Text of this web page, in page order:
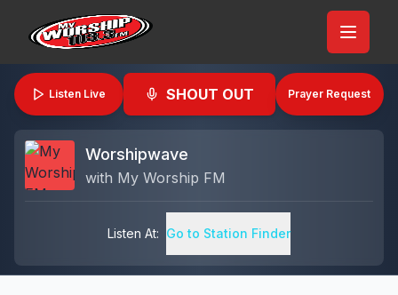
Listen Live SHOUT OUT Prayer Request
Worshipwave
with My Worship FM
Listen At: Go to Station Finder